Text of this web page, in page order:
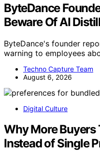
ByteDance
Beware Of AI
ByteDance's founder
warning to employees
Techno Capture Team
August 6, 2026
Digital Culture
Why More Buyers
Instead of Single